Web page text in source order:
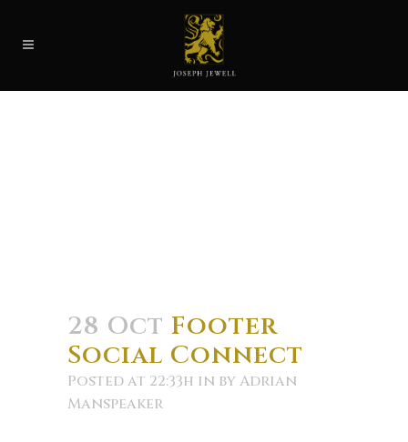
28 Oct Footer
Social Connect
Posted at 22:33h in by Adrian
Manspeaker